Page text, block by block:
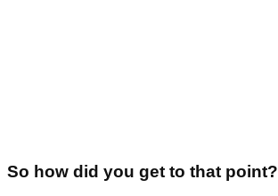
So how did you get to that point?